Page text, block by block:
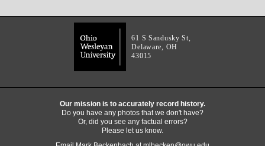
61 S Sandusky St,
Delaware, OH
43015
Our mission is to accurately record history.
Do you have any photos that we don't have?
Or, did you see any factual errors?
Please let us know.